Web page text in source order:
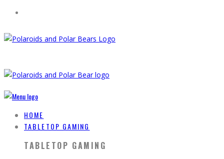
HOME
TABLETOP GAMING
TABLETOP GAMING